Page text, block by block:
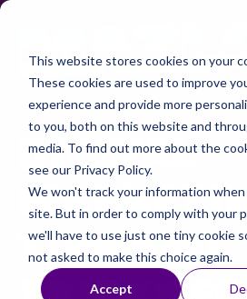
This website stores cookies on your
These cookies are used to improve
experience and provide more
to you, both on this website and
media. To find out more about the
see our Privacy Policy.
We won't track your information
site. But in order to comply with your
we'll have to use just one tiny cookie
not asked to make this choice again.
Accept
DIGITAL
TIPS AND